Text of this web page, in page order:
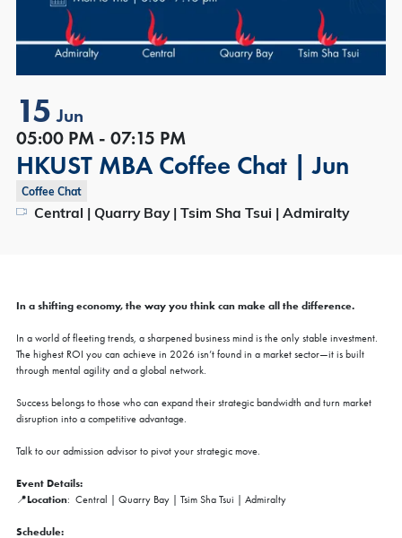
15 Jun
05:00 PM - 07:15 PM
HKUST MBA Coffee Chat | Jun
Coffee Chat
Central | Quarry Bay | Tsim Sha Tsui | Admiralty
In a shifting economy, the way you think can make all the difference.
In a world of fleeting trends, a sharpened business mind is the only stable investment.
The highest ROI you can achieve in 2026 isn’t found in a market sector—it is built
through mental agility and a global network.
Success belongs to those who can expand their strategic bandwidth and turn market
disruption into a competitive advantage.
Talk to our admission advisor to pivot your strategic move.
Event Details:
📍Location: Central | Quarry Bay | Tsim Sha Tsui | Admiralty
Schedule: